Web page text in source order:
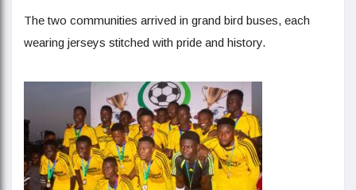
The two communities arrived in grand bird buses, each
wearing jerseys stitched with pride and history.